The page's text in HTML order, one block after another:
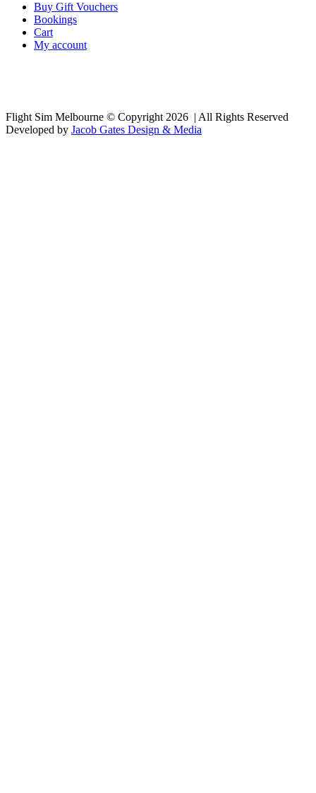
Buy Gift Vouchers
Bookings
Cart
My account
Flight Sim Melbourne © Copyright 2026 | All Rights Reserved
Developed by Jacob Gates Design & Media